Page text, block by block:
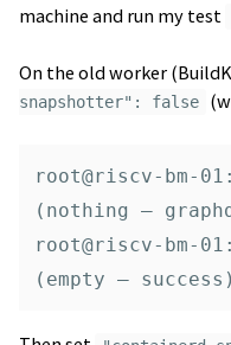
machine and run my test
On the old worker
snapshotter": false
root@riscv-bm-
(nothing —
root@riscv-bm-